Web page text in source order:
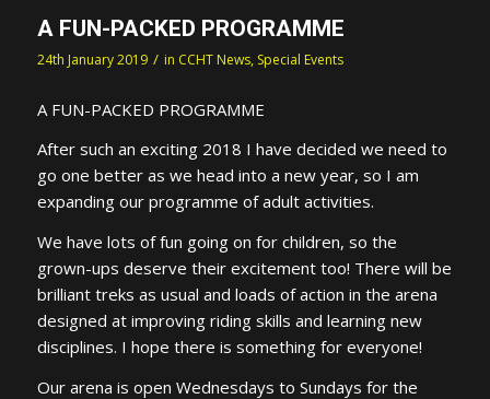
A FUN-PACKED PROGRAMME
24th January 2019 / in CCHT News, Special Events
A FUN-PACKED PROGRAMME
After such an exciting 2018 I have decided we need to
go one better as we head into a new year, so I am
expanding our programme of adult activities.
We have lots of fun going on for children, so the
grown-ups deserve their excitement too! There will be
brilliant treks as usual and loads of action in the arena
designed at improving riding skills and learning new
disciplines. I hope there is something for everyone!
Our arena is open Wednesdays to Sundays for the